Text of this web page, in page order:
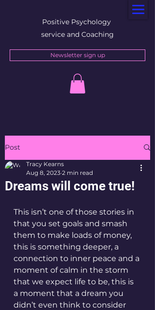
Positive Psychology
service and Coaching
Newsletter sign up
Post
Dreams will come true!
Tracy Kearns
Aug 8, 2023 2 min read
This isn’t one of those stories in
that you set goals and smash
them to make loads of money,
this is something deeper, a
connection to inner peace and a
moment of calm in the storm
that we expect life to be, this is
a moment that a dream you
didn’t even think to consider